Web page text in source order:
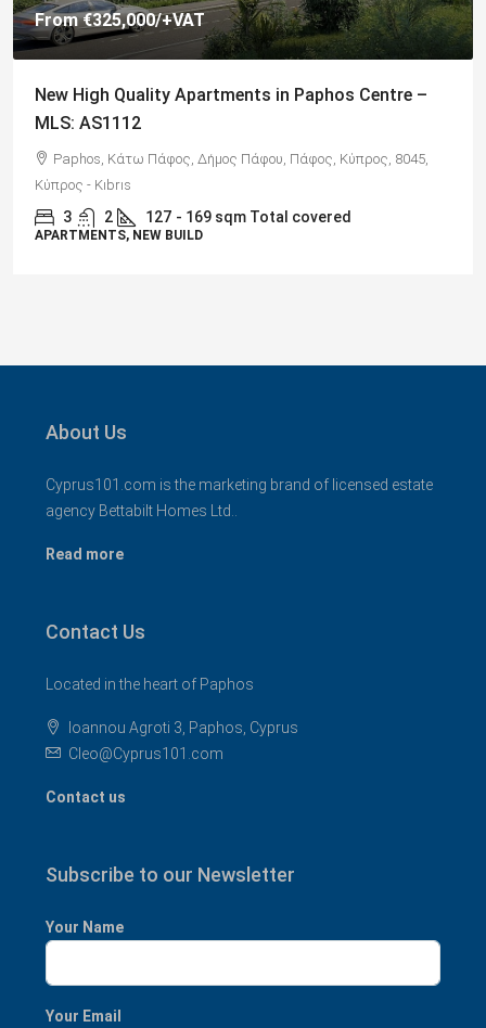
€325,000
Spacious 3 Bedroom Detached Villa in Anarvagos –
MLS 1394
Αναβαργός, Δήμος Πάφου, Πάφος, Κύπρος, 8075
3 2+ 130 sqm + 23 sqm Covered Veranda
VILLAS
About Us
Cyprus101.com is the marketing brand of licensed estate
agency Bettabilt Homes Ltd..
Read more
Contact Us
Located in the heart of Paphos
Ioannou Agroti 3, Paphos, Cyprus
Cleo@Cyprus101.com
Contact us
Subscribe to our Newsletter
Your Name
Your Email